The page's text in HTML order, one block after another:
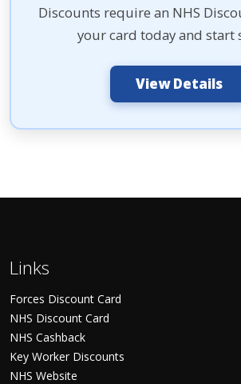
Discounts require an NHS
your card today and start
View Details
Links
Forces Discount Card
NHS Discount Card
NHS Cashback
Key Worker Discounts
NHS Website